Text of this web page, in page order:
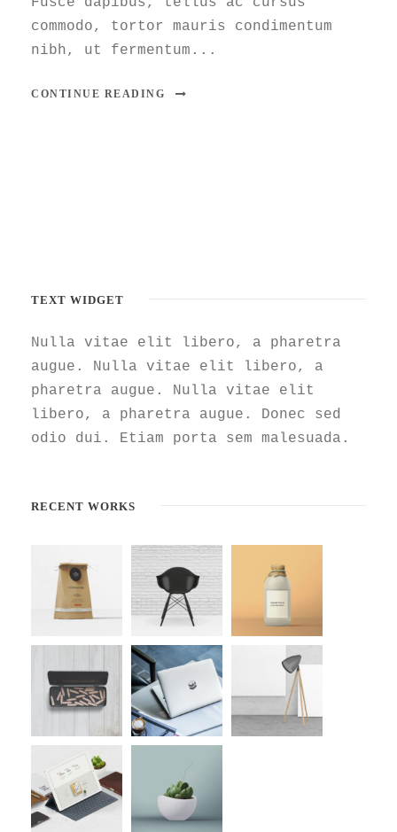
commodo, tortor mauris condimentum
nibh, ut fermentum...
CONTINUE READING
TEXT WIDGET
Nulla vitae elit libero, a pharetra
augue. Nulla vitae elit libero, a
pharetra augue. Nulla vitae elit
libero, a pharetra augue. Donec sed
odio dui. Etiam porta sem malesuada.
RECENT WORKS